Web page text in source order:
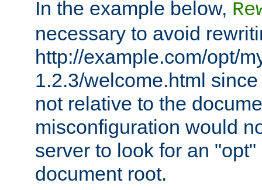
In the example below,
necessary to avoid
http://example.com/opt/
1.2.3/welcome.html
not relative to the
misconfiguration would
server to look for an
document root.